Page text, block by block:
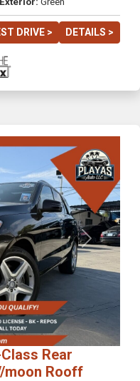
DRIVE > DETAILS >
Next
Rear
moon Rooff